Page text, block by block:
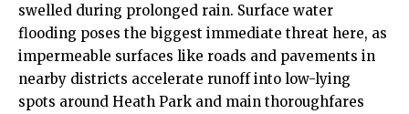
swelled during prolonged rain. Surface water
flooding poses the biggest immediate threat here, as
impermeable surfaces like roads and pavements in
nearby districts accelerate runoff into low-lying
spots around Heath Park and main thoroughfares